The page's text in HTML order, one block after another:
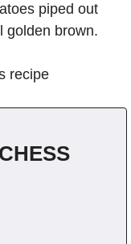
piped out
golden brown.